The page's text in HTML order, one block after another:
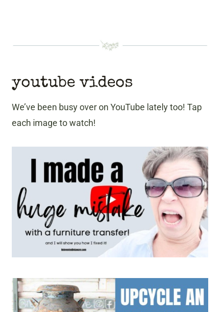
youtube videos
We’ve been busy over on YouTube lately too! Tap
each image to watch!